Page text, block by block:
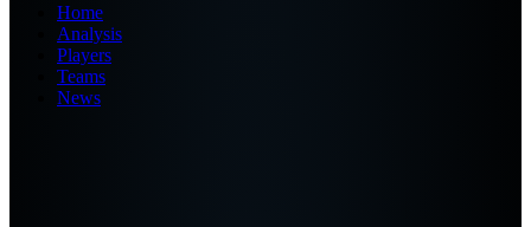
Home
Analysis
Players
Teams
News